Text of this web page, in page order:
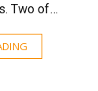
Two of…